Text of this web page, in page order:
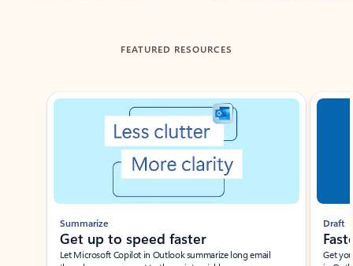
FEATURED RESOURCES
Showing slide 1 of 3
Summarize
Get up to speed faster ​
Let Microsoft Copilot in Outlook summarize long email
Draft
Get